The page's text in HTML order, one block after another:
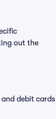
out the
debit cards